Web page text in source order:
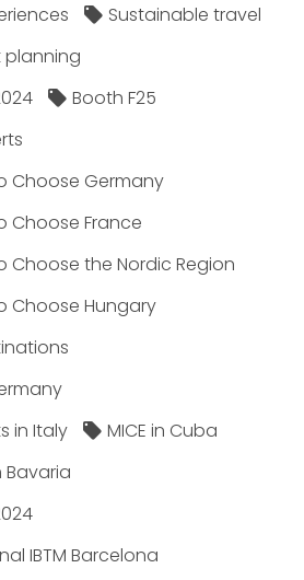
Sustainable travel
Booth F25
Choose Germany
Choose France
Choose the Nordic Region
Choose Hungary
in Italy
MICE in Cuba
IBTM Barcelona